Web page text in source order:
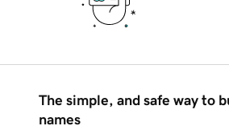
The simple, and safe way to
names